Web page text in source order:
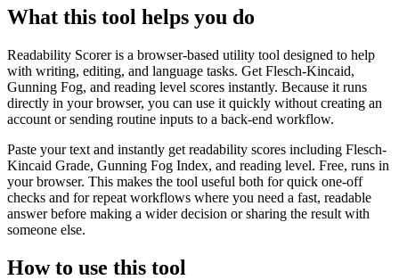
What this tool helps you do
Readability Scorer is a browser-based utility tool designed to help
with writing, editing, and language tasks. Get Flesch-Kincaid,
Gunning Fog, and reading level scores instantly. Because it runs
directly in your browser, you can use it quickly without creating an
account or sending routine inputs to a back-end workflow.
Paste your text and instantly get readability scores including Flesch-
Kincaid Grade, Gunning Fog Index, and reading level. Free, runs in
your browser. This makes the tool useful both for quick one-off
checks and for repeat workflows where you need a fast, readable
answer before making a wider decision or sharing the result with
someone else.
How to use this tool